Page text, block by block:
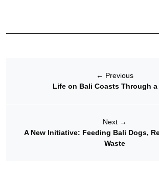
← Previous
Life on Bali Coasts Through a
Next →
A New Initiative: Feeding Bali Dogs,
Waste